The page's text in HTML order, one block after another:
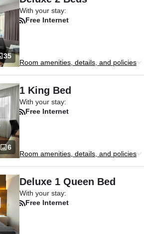
35
With your stay:
Free Internet
Room amenities, details, and policies
6
1 King Bed
With your stay:
Free Internet
Room amenities, details, and policies
Deluxe 1 Queen Bed
With your stay:
Free Internet